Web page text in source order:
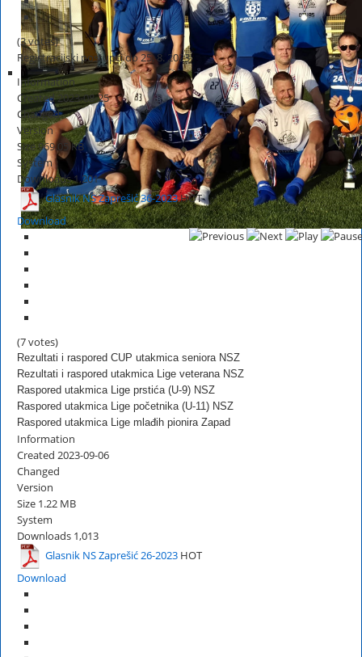
(3 votes)
Registracijski postupci do 25. 8. 2023.
Information
Created2023-08-25
Changed
Version
Size969.05 KB
System
Downloads1,201
Glasnik NS Zaprešić 36-2023HOT
Download
(7 votes)
Rezultati i raspored CUP utakmica seniora NSZ
Rezultati i raspored utakmica Lige veterana NSZ
Raspored utakmica Lige prstića (U-9) NSZ
Raspored utakmica Lige početnika (U-11) NSZ
Raspored utakmica Lige mlađih pionira Zapad
Information
Created 2023-09-06
Changed
Version
Size 1.22 MB
System
Downloads 1,013
Glasnik NS Zaprešić 26-2023 HOT
Download